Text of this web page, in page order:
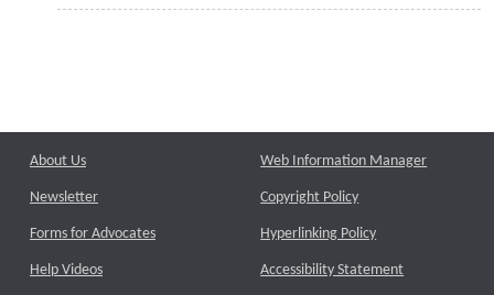
About Us
Newsletter
Forms for Advocates
Help Videos
Web Information Manager
Copyright Policy
Hyperlinking Policy
Accessibility Statement